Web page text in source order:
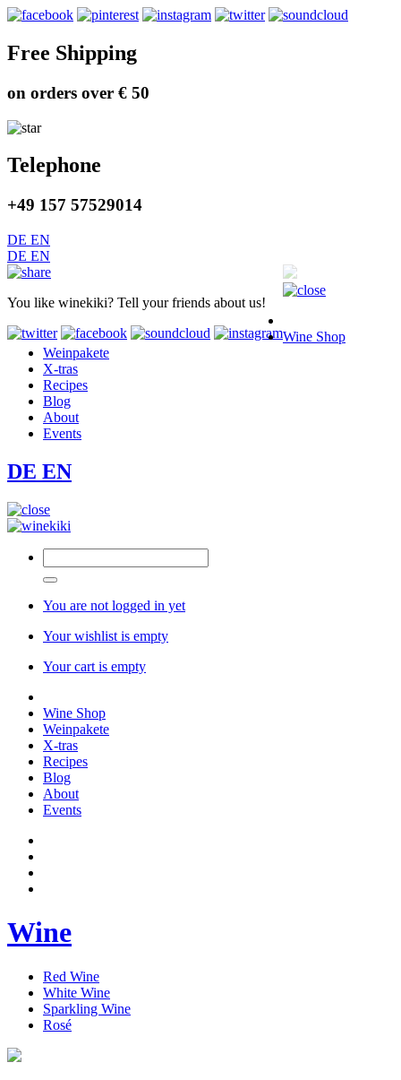
Free Shipping
on orders over € 50
Telephone
+49 157 57529014
DE EN
DE EN
You like winekiki? Tell your friends about us!
Wine Shop
Weinpakete
X-tras
Recipes
Blog
About
Events
DE EN
You are not logged in yet
Your wishlist is empty
Your cart is empty
Wine Shop
Weinpakete
X-tras
Recipes
Blog
About
Events
Wine
Red Wine
White Wine
Sparkling Wine
Rosé